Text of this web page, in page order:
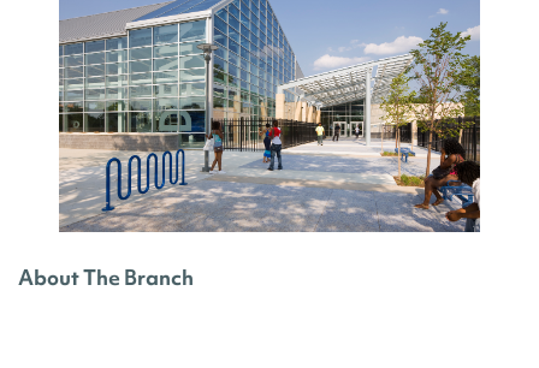
About The Branch